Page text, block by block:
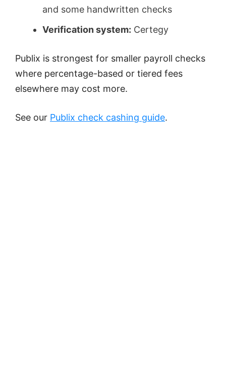
and some handwritten checks
Verification system: Certegy
Publix is strongest for smaller payroll checks
where percentage-based or tiered fees
elsewhere may cost more.
See our Publix check cashing guide.